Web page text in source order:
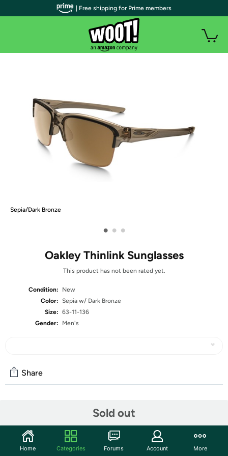
Sepia/Dark Bronze
• • •
Oakley Thinlink Sunglasses
This product has not been rated yet.
Condition:
New
Color: Sepia w/ Dark Bronze
Size: 63-11-136
Gender:
Men's
Sold out
Share
Start the discussion
Features
| Free shipping for Prime members
Home Categories Forums Account More